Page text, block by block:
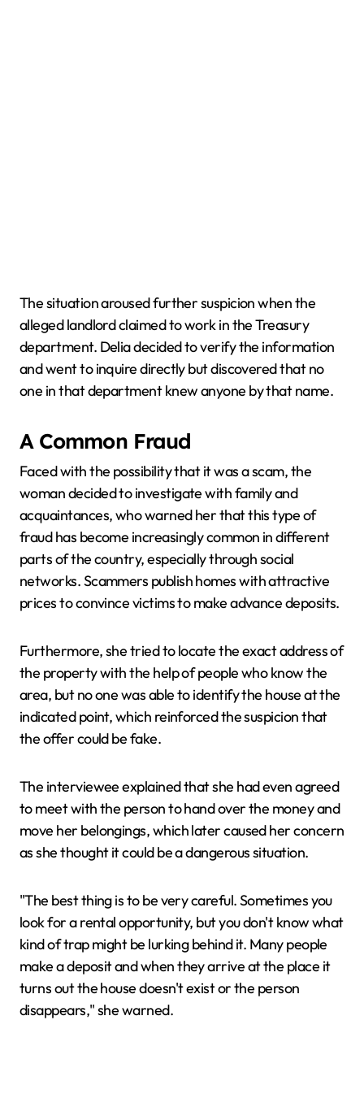
The situation aroused further suspicion when the
alleged landlord claimed to work in the Treasury
department. Delia decided to verify the information
and went to inquire directly but discovered that no
one in that department knew anyone by that name.
A Common Fraud
Faced with the possibility that it was a scam, the
woman decided to investigate with family and
acquaintances, who warned her that this type of
fraud has become increasingly common in different
parts of the country, especially through social
networks. Scammers publish homes with attractive
prices to convince victims to make advance deposits.
Furthermore, she tried to locate the exact address of
the property with the help of people who know the
area, but no one was able to identify the house at the
indicated point, which reinforced the suspicion that
the offer could be fake.
The interviewee explained that she had even agreed
to meet with the person to hand over the money and
move her belongings, which later caused her concern
as she thought it could be a dangerous situation.
"The best thing is to be very careful. Sometimes you
look for a rental opportunity, but you don't know what
kind of trap might be lurking behind it. Many people
make a deposit and when they arrive at the place it
turns out the house doesn't exist or the person
disappears," she warned.